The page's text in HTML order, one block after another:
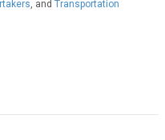
, and Transportation